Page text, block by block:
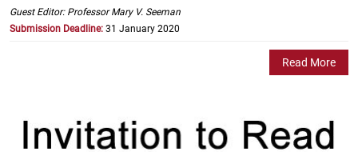
Guest Editor: Professor Mary V. Seeman
Submission Deadline: 31 January 2020
Read More